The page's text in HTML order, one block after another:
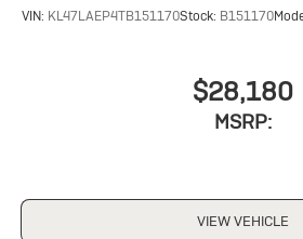
VIN: KL47LAEP4TB151170Stock: B151170
$28,180
MSRP:
VIEW VEHICLE